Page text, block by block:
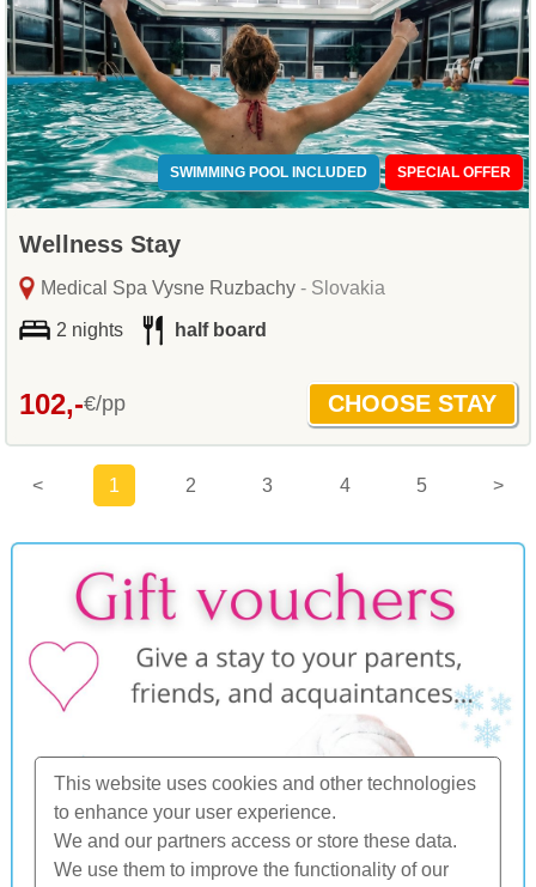
This website uses cookies and other technologies
to enhance your user experience.
We and our partners access or store these data.
We use them to improve the functionality of our
SWIMMING POOL INCLUDED SPECIAL OFFER
Wellness Stay
Medical Spa Vysne Ruzbachy- Slovakia
2 nights half board
102,-€/pp
< 1 2 3 4 5 >